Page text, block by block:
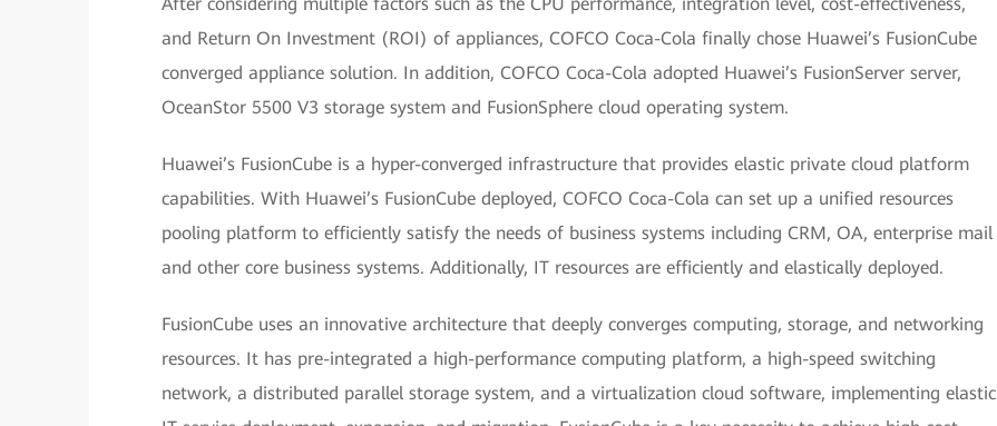
and Return On Investment (ROI) of appliances, COFCO Coca-Cola finally chose Huawei’s FusionCube
converged appliance solution. In addition, COFCO Coca-Cola adopted Huawei’s FusionServer server,
OceanStor 5500 V3 storage system and FusionSphere cloud operating system.
Huawei’s FusionCube is a hyper-converged infrastructure that provides elastic private cloud platform
capabilities. With Huawei’s FusionCube deployed, COFCO Coca-Cola can set up a unified resources
pooling platform to efficiently satisfy the needs of business systems including CRM, OA, enterprise mail
and other core business systems. Additionally, IT resources are efficiently and elastically deployed.
FusionCube uses an innovative architecture that deeply converges computing, storage, and networking
resources. It has pre-integrated a high-performance computing platform, a high-speed switching
network, a distributed parallel storage system, and a virtualization cloud software, implementing elastic